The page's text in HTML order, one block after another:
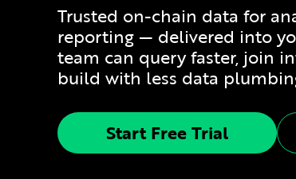
Trusted on-chain data for
reporting — delivered into
team can query faster, join
build with less data
Start Free Trial